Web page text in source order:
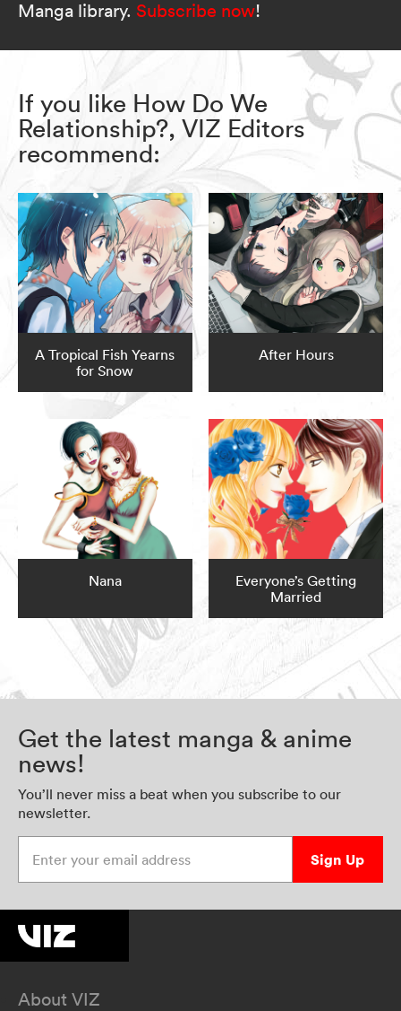
Manga library. Subscribe now!
If you like How Do We
Relationship?, VIZ Editors
recommend:
A Tropical Fish Yearns
for Snow
After Hours
Nana
Everyone’s Getting
Married
Get the latest manga & anime
news!
You’ll never miss a beat when you subscribe to our
newsletter.
Sign Up
About VIZ